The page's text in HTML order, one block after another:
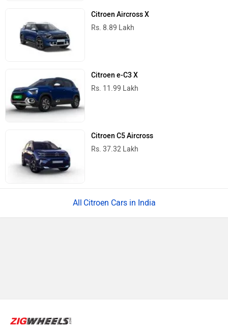
Citroen Aircross X
Rs. 8.89 Lakh
Citroen e-C3 X
Rs. 11.99 Lakh
Citroen C5 Aircross
Rs. 37.32 Lakh
Citroen Cars in India